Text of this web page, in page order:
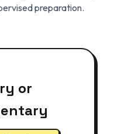
preparation.
or